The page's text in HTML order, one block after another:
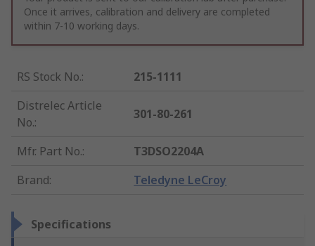
Once it arrives, calibration and delivery are completed
within 7-10 working days.
RS Stock No.:
215-1111
Distrelec Article
No.:
301-80-261
Mfr. Part No.:
T3DSO2204A
Brand: Teledyne LeCroy
Specifications